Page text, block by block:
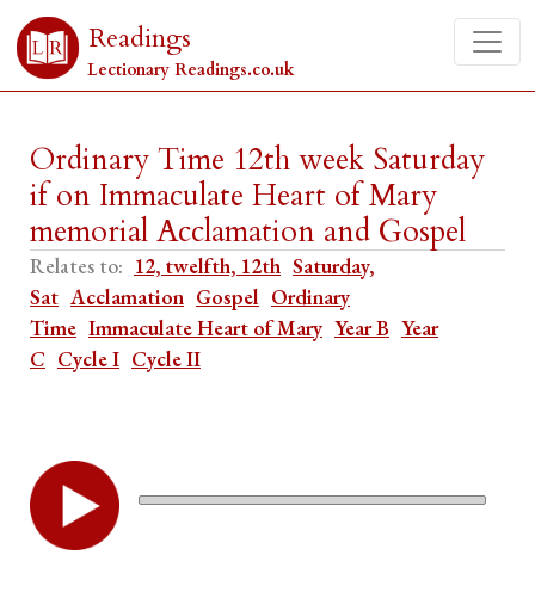
Readings
Lectionary Readings.co.uk
Ordinary Time 12th week Saturday
if on Immaculate Heart of Mary
memorial Acclamation and Gospel
Relates to: 12, twelfth, 12th Saturday,
Sat Acclamation Gospel Ordinary
Time Immaculate Heart of Mary Year B Year
C Cycle I Cycle II